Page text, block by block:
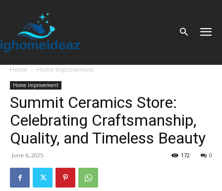
Home Home Improvement
Home Improvement
Summit Ceramics Store:
Celebrating Craftsmanship,
Quality, and Timeless Beauty
June 6, 2025 0
172